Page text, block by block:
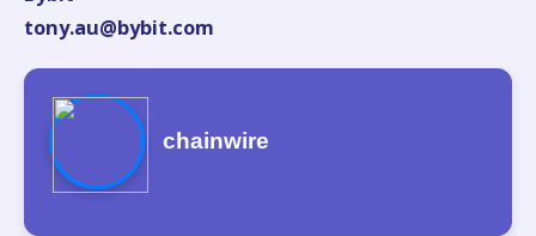
tony.au@bybit.com
chainwire